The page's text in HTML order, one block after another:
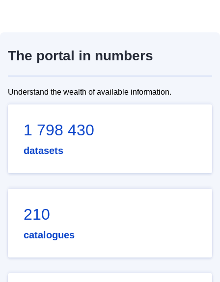
The portal in numbers
Understand the wealth of available information.
1 798 430
datasets
210
catalogues